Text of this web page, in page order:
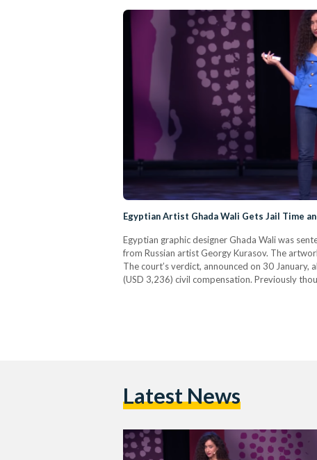
Egyptian Artist Ghada Wali Gets Jail Time
Egyptian graphic designer Ghada Wali was
from Russian artist Georgy Kurasov. The
The court’s verdict, announced on 30 January,
(USD 3,236) civil compensation. Previously
Latest News